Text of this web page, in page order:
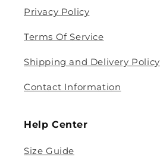
Privacy Policy
Terms Of Service
Shipping and Delivery Policy
Contact Information
Help Center
Size Guide